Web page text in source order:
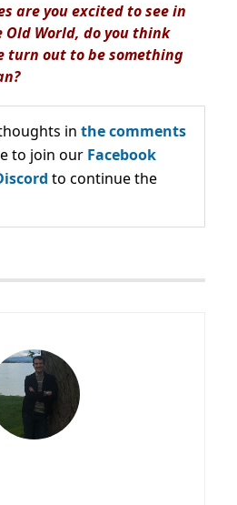
are you excited to see in
World, do you think
turn out to be something
in the comments
to join our Facebook
to continue the